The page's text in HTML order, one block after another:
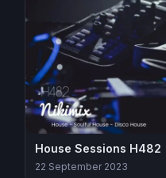
House Sessions H482
22 September 2023